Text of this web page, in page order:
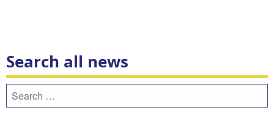
Search all news
Search
for: